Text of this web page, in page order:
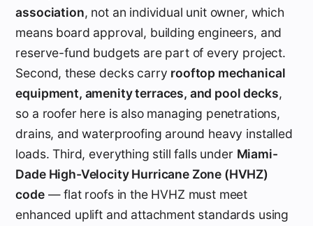
association, not an individual unit owner, which
means board approval, building engineers, and
reserve-fund budgets are part of every project.
Second, these decks carry rooftop mechanical
equipment, amenity terraces, and pool decks,
so a roofer here is also managing penetrations,
drains, and waterproofing around heavy installed
loads. Third, everything still falls under Miami-
Dade High-Velocity Hurricane Zone (HVHZ)
code— flat roofs in the HVHZ must meet
enhanced uplift and attachment standards using